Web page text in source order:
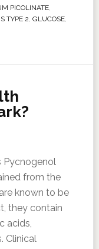
PICOLINATE,
TYPE 2, GLUCOSE,
Pycnogenol
from the
known to be
they contain
acids,
Clinical